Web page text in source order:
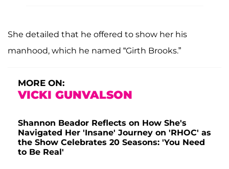
She detailed that he offered to show her his
manhood, which he named “Girth Brooks.”
MORE ON:
VICKI GUNVALSON
Shannon Beador Reflects on How She's
Navigated Her 'Insane' Journey on 'RHOC' as
the Show Celebrates 20 Seasons: 'You Need
to Be Real'